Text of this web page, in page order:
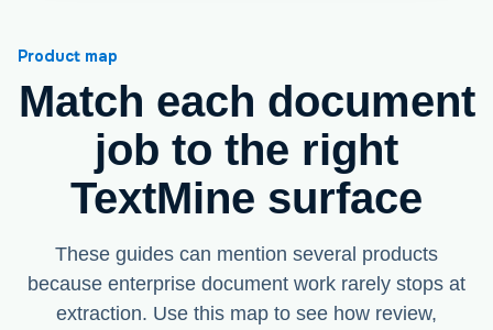
Product map
Match each document
job to the right
TextMine surface
These guides can mention several products
because enterprise document work rarely stops at
extraction. Use this map to see how review,